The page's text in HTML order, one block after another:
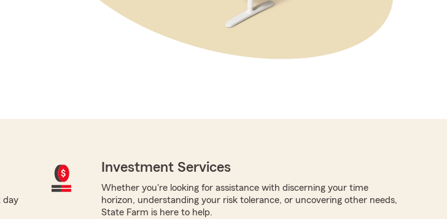
day
Investment Services
Whether you're looking for assistance with discerning your time
horizon, understanding your risk tolerance, or uncovering other needs,
State Farm is here to help.